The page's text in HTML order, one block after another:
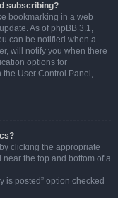
subscribing?
bookmarking in a web
As of phpBB 3.1,
can be notified when a
will notify you when there
options for
the User Control Panel,
clicking the appropriate
near the top and bottom of a
is posted” option checked